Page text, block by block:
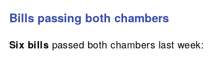
Bills passing both chambers
Six bills passed both chambers last week: